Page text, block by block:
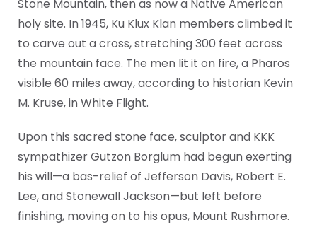
Stone Mountain, then as now a Native American
holy site. In 1945, Ku Klux Klan members climbed it
to carve out a cross, stretching 300 feet across
the mountain face. The men lit it on fire, a Pharos
visible 60 miles away, according to historian Kevin
M. Kruse, in White Flight.
Upon this sacred stone face, sculptor and KKK
sympathizer Gutzon Borglum had begun exerting
his will—a bas-relief of Jefferson Davis, Robert E.
Lee, and Stonewall Jackson—but left before
finishing, moving on to his opus, Mount Rushmore.